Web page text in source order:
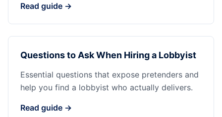
Read guide →
Questions to Ask When Hiring a Lobbyist
Essential questions that expose pretenders and
help you find a lobbyist who actually delivers.
Read guide →